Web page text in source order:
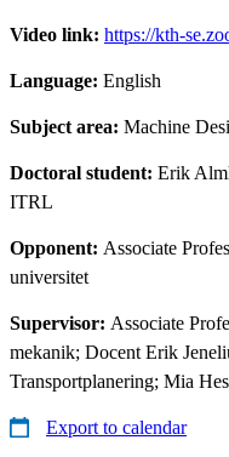
Video link: https://kth-
Language: English
Subject area: Machine
Doctoral student: Erik
ITRL
Opponent: Associate
universitet
Supervisor: Associate
mekanik; Docent Erik
Transportplanering; Mia
Export to calendar